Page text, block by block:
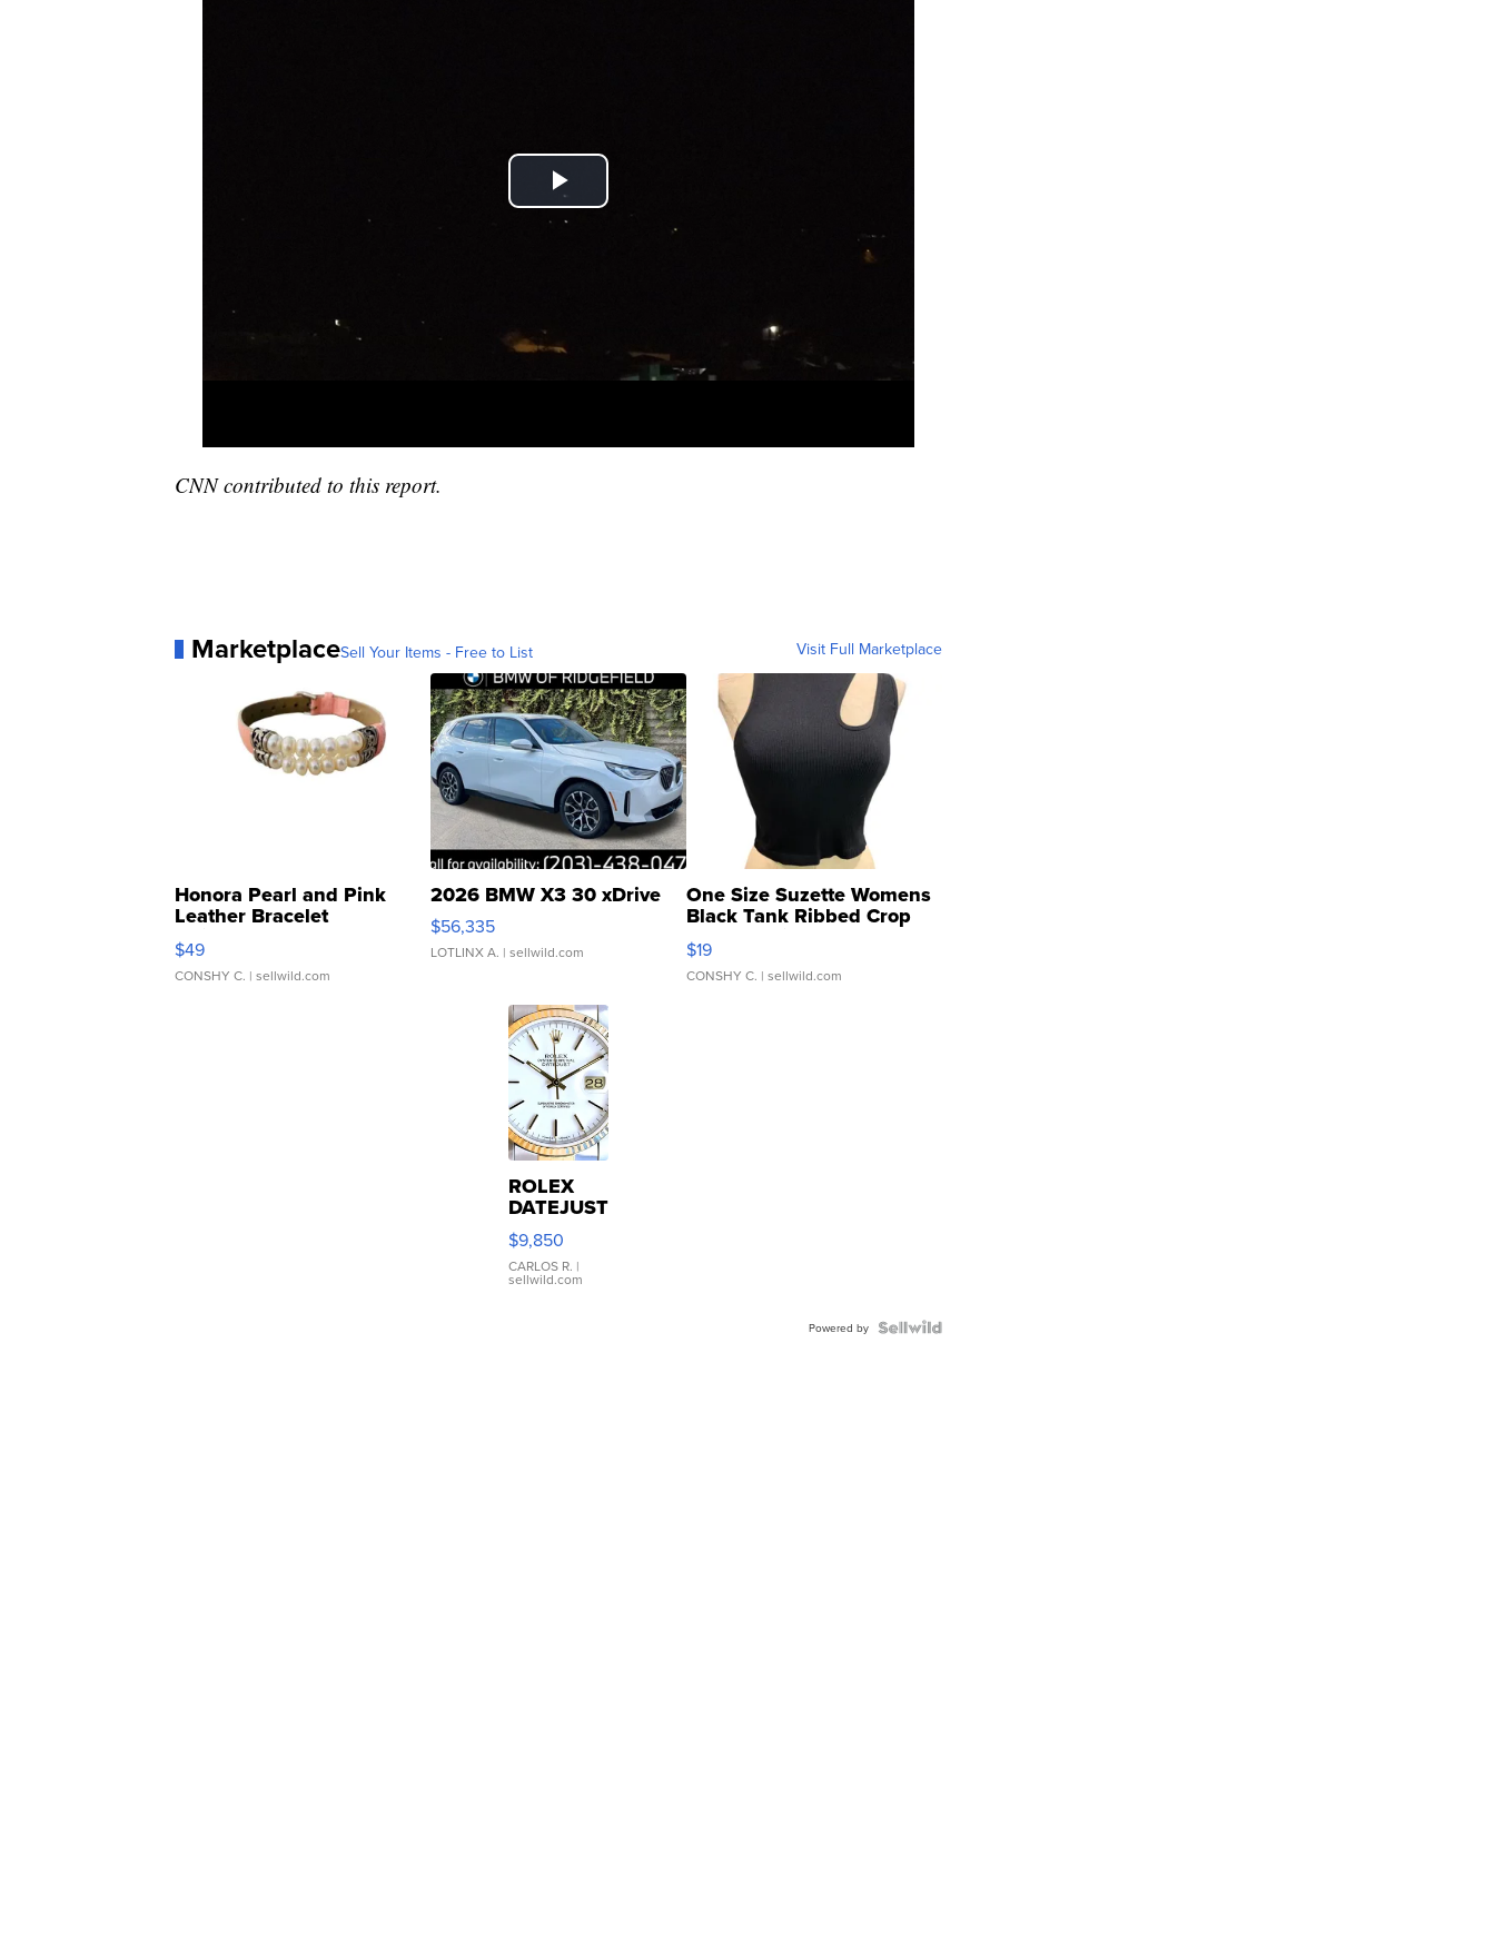
CNN contributed to this report.
MarketplaceSell Your Items - Free to List Visit Full Marketplace
Honora Pearl and Pink
Leather Bracelet
Adjustable Buckle Clo...
$49
CONSHY C. | sellwild.com
2026 BMW X3 30 xDrive
$56,335
LOTLINX A. | sellwild.com
One Size Suzette Womens
Black Tank Ribbed Crop
Asymmetrical ...
$19
CONSHY C. | sellwild.com
ROLEX
DATEJUST
16233
WHITE
DIAL
FLUTED
$9,850
CARLOS R. |
sellwild.com
Powered by